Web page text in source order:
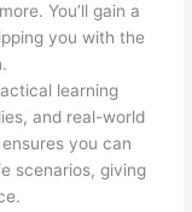
You’ll gain a
you with the
learning
and real-world
you can
scenarios, giving